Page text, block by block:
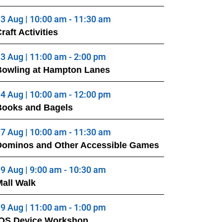
Aug | 10:00 am - 11:30 am
Activities
Aug | 11:00 am - 2:00 pm
at Hampton Lanes
Aug | 10:00 am - 12:00 pm
and Bagels
Aug | 10:00 am - 11:30 am
and Other Accessible Games
Aug | 9:00 am - 10:30 am
Walk
Aug | 11:00 am - 1:00 pm